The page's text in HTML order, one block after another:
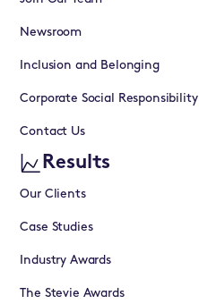
Newsroom
Inclusion and Belonging
Corporate Social Responsibility
Contact Us
Results
Our Clients
Case Studies
Industry Awards
The Stevie Awards